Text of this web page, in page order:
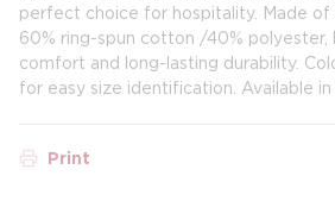
perfect choice for hospitality. Made
60% ring-spun cotton /40% polyester,
comfort and long-lasting durability.
for easy size identification. Available in
Print